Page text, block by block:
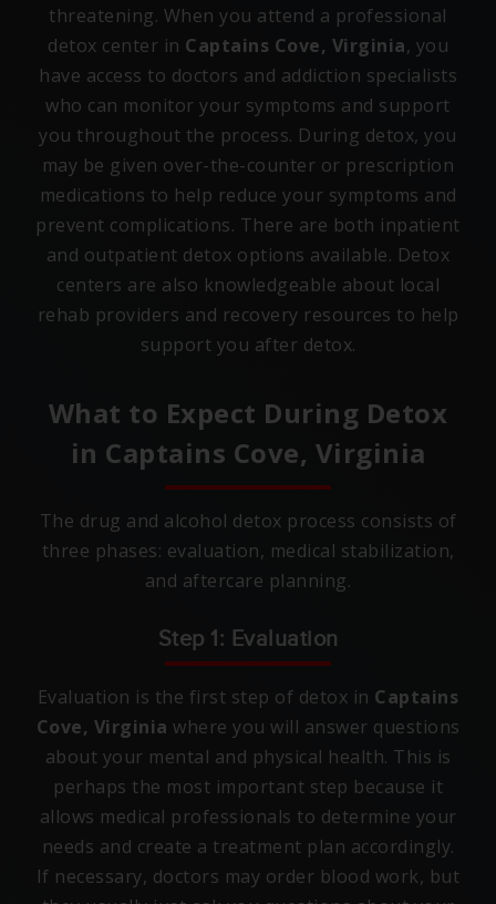
threatening. When you attend a professional
detox center in Captains Cove, Virginia, you
have access to doctors and addiction specialists
who can monitor your symptoms and support
you throughout the process. During detox, you
may be given over-the-counter or prescription
medications to help reduce your symptoms and
prevent complications. There are both inpatient
and outpatient detox options available. Detox
centers are also knowledgeable about local
rehab providers and recovery resources to help
support you after detox.
What to Expect During Detox
in Captains Cove, Virginia
The drug and alcohol detox process consists of
three phases: evaluation, medical stabilization,
and aftercare planning.
Step 1: Evaluation
Evaluation is the first step of detox in Captains
Cove, Virginia where you will answer questions
about your mental and physical health. This is
perhaps the most important step because it
allows medical professionals to determine your
needs and create a treatment plan accordingly.
If necessary, doctors may order blood work, but